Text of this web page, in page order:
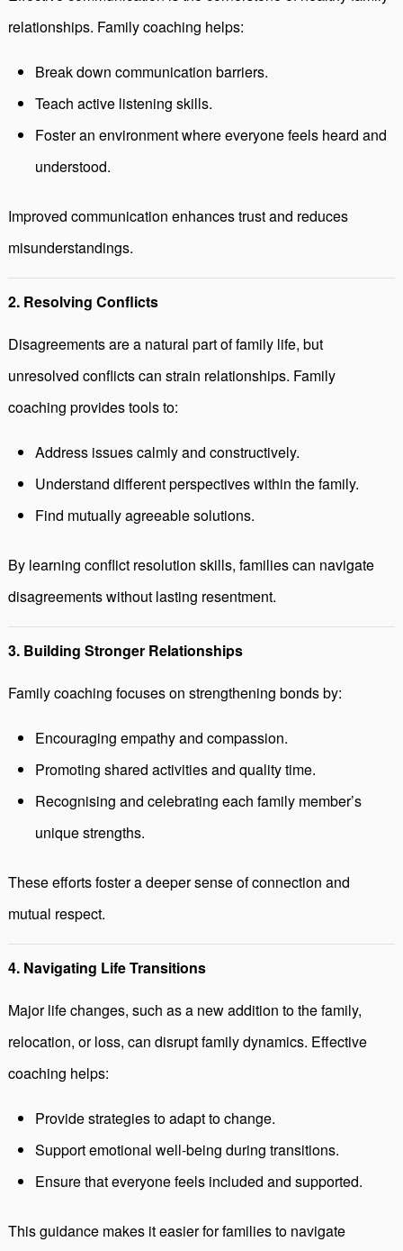
relationships. Family coaching helps:
Break down communication barriers.
Teach active listening skills.
Foster an environment where everyone feels heard and
understood.
Improved communication enhances trust and reduces
misunderstandings.
2. Resolving Conflicts
Disagreements are a natural part of family life, but
unresolved conflicts can strain relationships. Family
coaching provides tools to:
Address issues calmly and constructively.
Understand different perspectives within the family.
Find mutually agreeable solutions.
By learning conflict resolution skills, families can navigate
disagreements without lasting resentment.
3. Building Stronger Relationships
Family coaching focuses on strengthening bonds by:
Encouraging empathy and compassion.
Promoting shared activities and quality time.
Recognising and celebrating each family member’s
unique strengths.
These efforts foster a deeper sense of connection and
mutual respect.
4. Navigating Life Transitions
Major life changes, such as a new addition to the family,
relocation, or loss, can disrupt family dynamics. Effective
coaching helps:
Provide strategies to adapt to change.
Support emotional well-being during transitions.
Ensure that everyone feels included and supported.
This guidance makes it easier for families to navigate